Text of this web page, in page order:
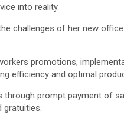
into reality.
challenges of her new
promotions,
efficiency and optimal
prompt payment of
gratuities.